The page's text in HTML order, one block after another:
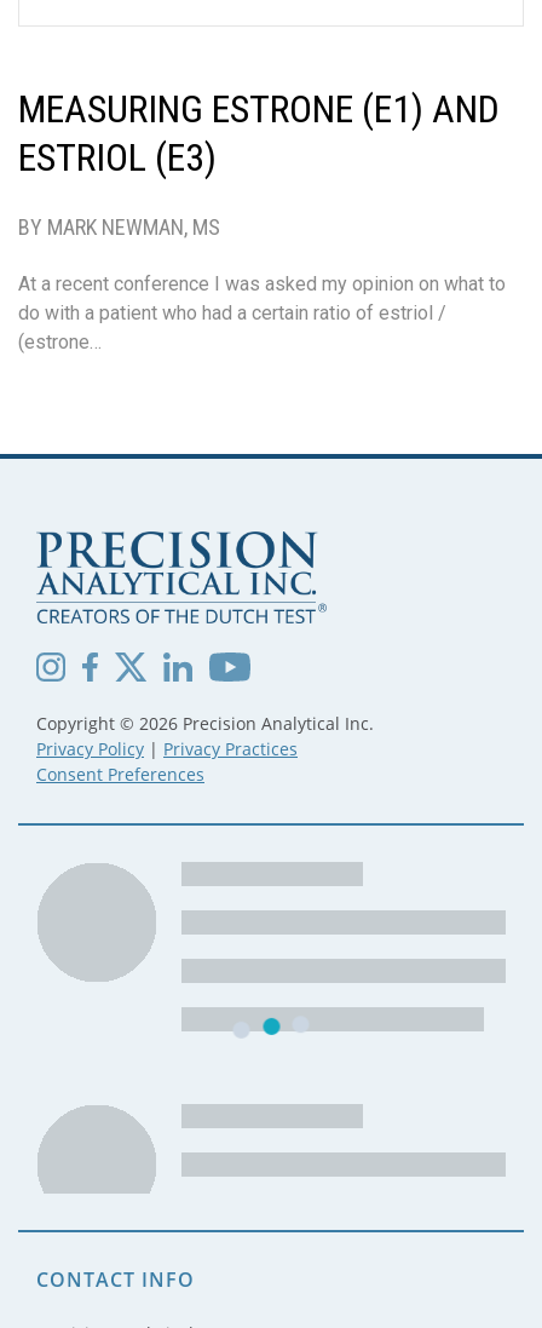
MEASURING ESTRONE (E1) AND
ESTRIOL (E3)
BY MARK NEWMAN, MS
At a recent conference I was asked my opinion on what to
do with a patient who had a certain ratio of estriol /
(estrone…
Copyright © 2026 Precision Analytical Inc.
Privacy Policy | Privacy Practices
Consent Preferences
CONTACT INFO